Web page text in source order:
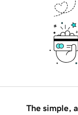
The simple,